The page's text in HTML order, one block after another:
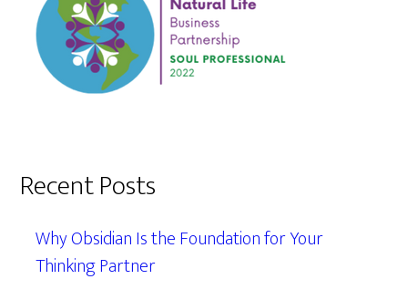
Recent Posts
Why Obsidian Is the Foundation for Your
Thinking Partner